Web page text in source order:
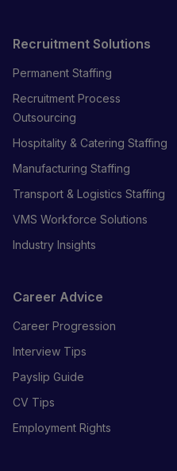
Recruitment Solutions
Permanent Staffing
Recruitment Process
Outsourcing
Hospitality & Catering Staffing
Manufacturing Staffing
Transport & Logistics Staffing
VMS Workforce Solutions
Industry Insights
Career Advice
Career Progression
Interview Tips
Payslip Guide
CV Tips
Employment Rights